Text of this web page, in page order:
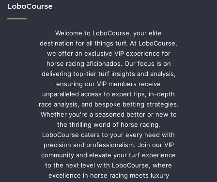
LoboCourse
Welcome to LoboCourse, your elite
destination for all things turf. At LoboCourse,
we offer an exclusive VIP experience for
horse racing aficionados. Our focus is on
delivering top-tier turf insights and analysis,
ensuring our VIP members receive
unparalleled access to expert tips, in-depth
race analysis, and bespoke betting strategies.
Whether you're a seasoned bettor or new to
the thrilling world of horse racing,
LoboCourse caters to your every need with
precision and professionalism. Join our VIP
community and elevate your turf experience
to the next level with LoboCourse, where
excellence in horse racing meets luxury